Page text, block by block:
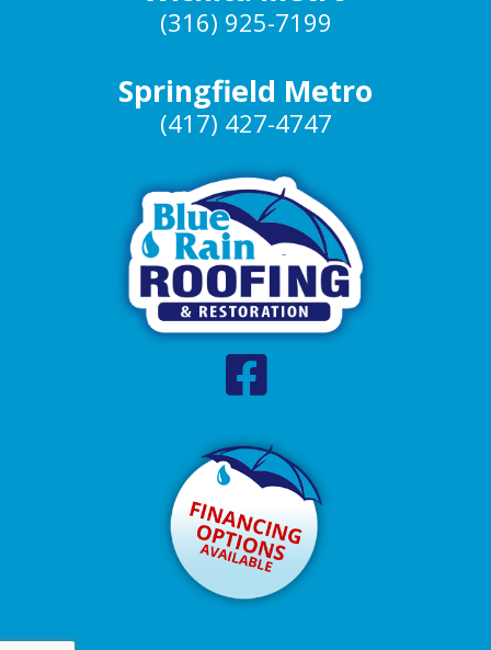
(316) 925-7199
Springfield Metro
(417) 427-4747